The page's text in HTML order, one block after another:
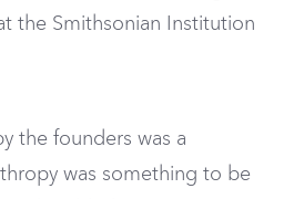
the Smithsonian Institution
the founders was a
was something to be